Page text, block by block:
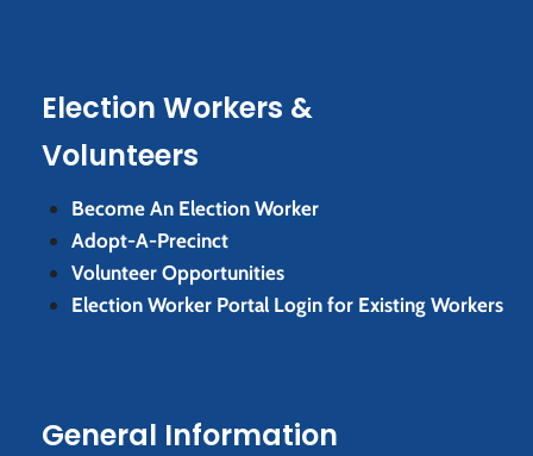
Election Workers &
Volunteers
Become An Election Worker
Adopt-A-Precinct
Volunteer Opportunities
Election Worker Portal Login for Existing Workers
General Information